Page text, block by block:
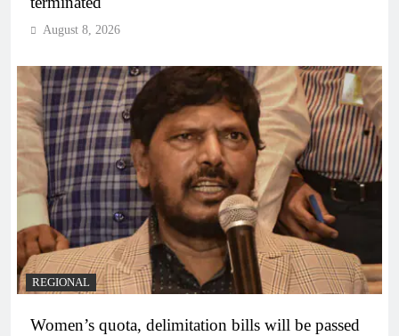
August 8, 2026
REGIONAL
Women’s quota, delimitation bills will be passed